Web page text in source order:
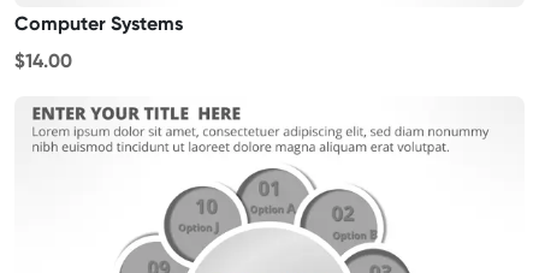
Computer Systems
$14.00